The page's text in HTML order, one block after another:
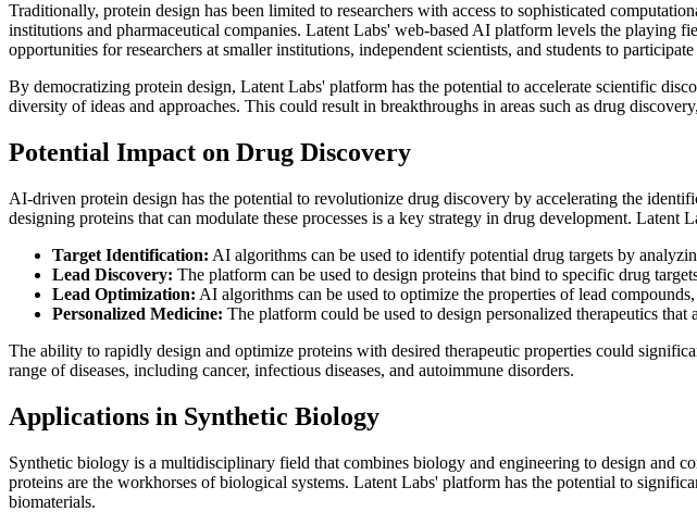
Traditionally, protein design has been limited to researchers with access to sophisticated
institutions and pharmaceutical companies. Latent Labs' web-based AI platform levels the
opportunities for researchers at smaller institutions, independent scientists, and students to
By democratizing protein design, Latent Labs' platform has the potential to accelerate scientific
diversity of ideas and approaches. This could result in breakthroughs in areas such as drug
Potential Impact on Drug Discovery
AI-driven protein design has the potential to revolutionize drug discovery by accelerating the
designing proteins that can modulate these processes is a key strategy in drug development.
Target Identification: AI algorithms can be used to identify potential drug targets by
Lead Discovery: The platform can be used to design proteins that bind to specific drug
Lead Optimization: AI algorithms can be used to optimize the properties of lead
Personalized Medicine: The platform could be used to design personalized therapeutics
The ability to rapidly design and optimize proteins with desired therapeutic properties could
range of diseases, including cancer, infectious diseases, and autoimmune disorders.
Applications in Synthetic Biology
Synthetic biology is a multidisciplinary field that combines biology and engineering to design and
proteins are the workhorses of biological systems. Latent Labs' platform has the potential to
biomaterials.